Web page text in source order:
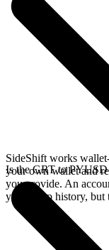
SideShift works
your own wallet and
you provide. An
your swap history, but
Is the GRT to PYUSD